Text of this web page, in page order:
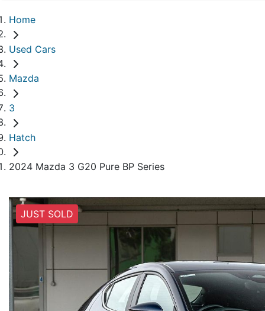
Home
Used Cars
Mazda
3
Hatch
2024 Mazda 3 G20 Pure BP Series
JUST SOLD